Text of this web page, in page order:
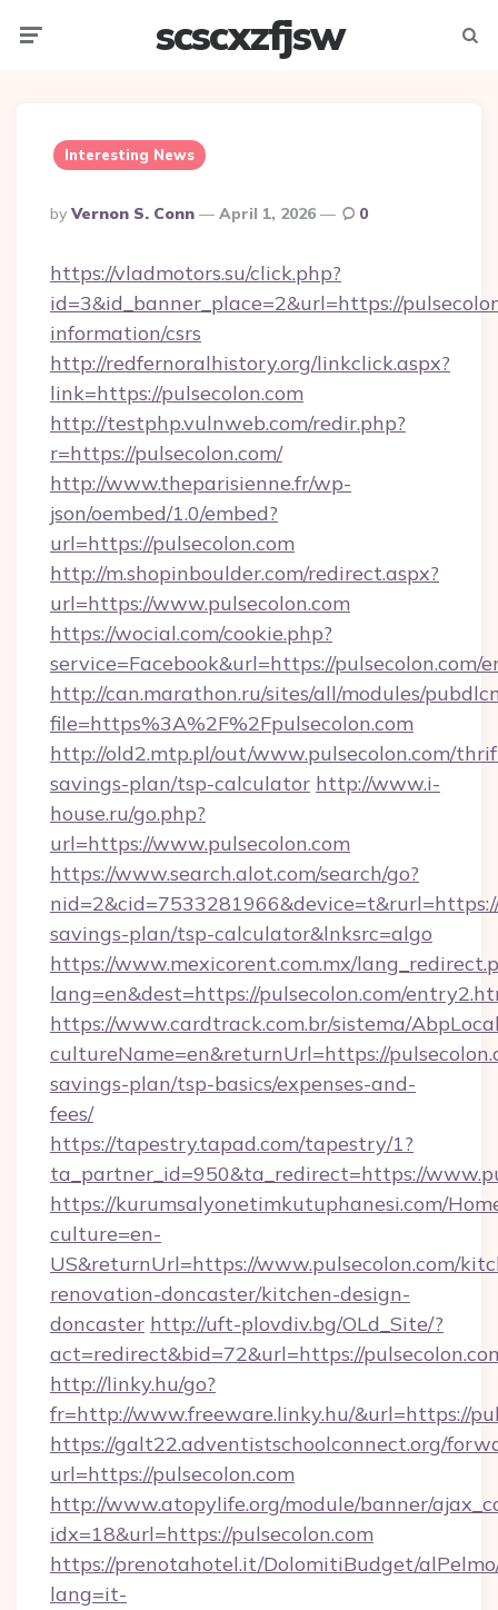
scscxzfjsw
Interesting News
Posted
By
By Vernon S. Conn April 1, 2026 0
https://vladmotors.su/click.php?
id=3&id_banner_place=2&url=https://
information/csrs
http://redfernoralhistory.org/linkclick.aspx?
link=https://pulsecolon.com
http://testphp.vulnweb.com/redir.php?
r=https://pulsecolon.com/
http://www.theparisienne.fr/wp-
json/oembed/1.0/embed?
url=https://pulsecolon.com
http://m.shopinboulder.com/redirect.aspx?
url=https://www.pulsecolon.com
https://wocial.com/cookie.php?
service=Facebook&url=https://pulsecolon.com/
http://can.marathon.ru/sites/all/modules/
file=https%3A%2F%2Fpulsecolon.com
http://old2.mtp.pl/out/www.pulsecolon.com/
savings-plan/tsp-calculator http://www.i-
house.ru/go.php?
url=https://www.pulsecolon.com
https://www.search.alot.com/search/go?
savings-plan/tsp-calculator&lnksrc=algo
https://www.mexicorent.com.mx/
lang=en&dest=https://pulsecolon.com/
https://www.cardtrack.com.br/sistema/
cultureName=en&returnUrl=https://
savings-plan/tsp-basics/expenses-and-
fees/
https://tapestry.tapad.com/tapestry/1?
ta_partner_id=950&ta_redirect=https://
https://kurumsalyonetimkutuphanesi.com/
culture=en-
US&returnUrl=https://www.pulsecolon.com/
renovation-doncaster/kitchen-design-
doncaster http://uft-plovdiv.bg/OLd_Site/?
act=redirect&bid=72&url=https://
http://linky.hu/go?
fr=http://www.freeware.linky.hu/&url=https://
https://galt22.adventistschoolconnect.org/
url=https://pulsecolon.com
http://www.atopylife.org/module/banner/
idx=18&url=https://pulsecolon.com
https://prenotahotel.it/DolomitiBudget/
lang=it-